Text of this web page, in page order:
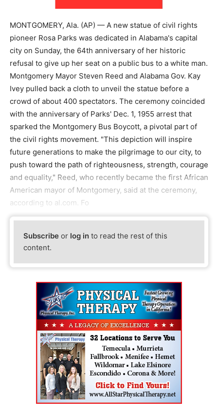
MONTGOMERY, Ala. (AP) — A new statue of civil rights
pioneer Rosa Parks was dedicated in Alabama's capital
city on Sunday, the 64th anniversary of her historic
refusal to give up her seat on a public bus to a white man.
Montgomery Mayor Steven Reed and Alabama Gov. Kay
Ivey pulled back a cloth to unveil the statue before a
crowd of about 400 spectators. The ceremony coincided
with the anniversary of Parks' Dec. 1, 1955 arrest that
sparked the Montgomery Bus Boycott, a pivotal part of
the civil rights movement. "This depiction will inspire
future generations to make the pilgrimage to our city, to
push toward the path of righteousness, strength, courage
and equality," Reed, who recently became the first African
American mayor of Montgomery, said at the ceremony,
according to al.com. Fo
Subscribe or log in to read the rest of this
content.